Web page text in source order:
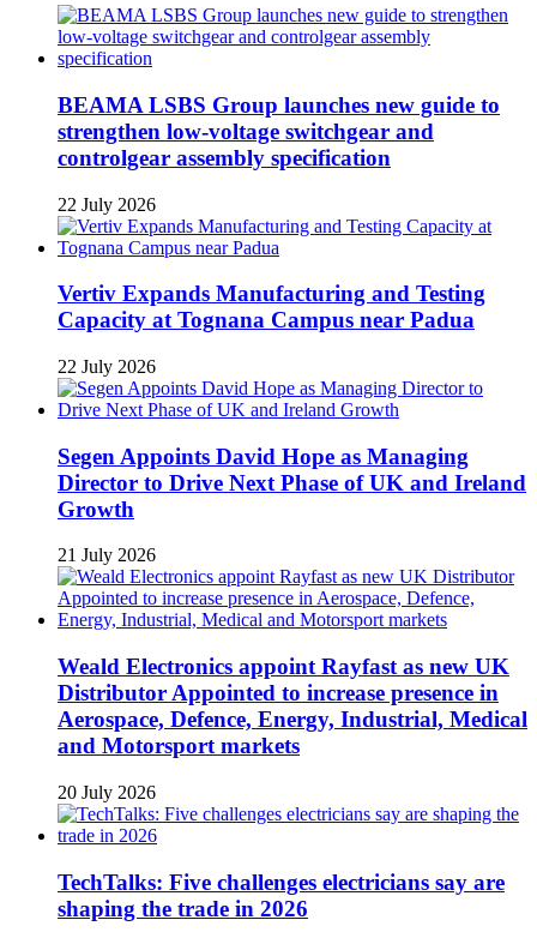
BEAMA LSBS Group launches new guide to
strengthen low-voltage switchgear and
controlgear assembly specification
22 July 2026
Vertiv Expands Manufacturing and Testing
Capacity at Tognana Campus near Padua
22 July 2026
Segen Appoints David Hope as Managing
Director to Drive Next Phase of UK and Ireland
Growth
21 July 2026
Weald Electronics appoint Rayfast as new UK
Distributor Appointed to increase presence in
Aerospace, Defence, Energy, Industrial, Medical
and Motorsport markets
20 July 2026
TechTalks: Five challenges electricians say are
shaping the trade in 2026